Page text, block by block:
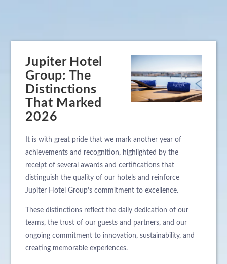
Jupiter Hotel
Group: The
Distinctions
That Marked
2026
It is with great pride that we mark another year of
achievements and recognition, highlighted by the
receipt of several awards and certifications that
distinguish the quality of our hotels and reinforce
Jupiter Hotel Group’s commitment to excellence.
These distinctions reflect the daily dedication of our
teams, the trust of our guests and partners, and our
ongoing commitment to innovation, sustainability, and
creating memorable experiences.